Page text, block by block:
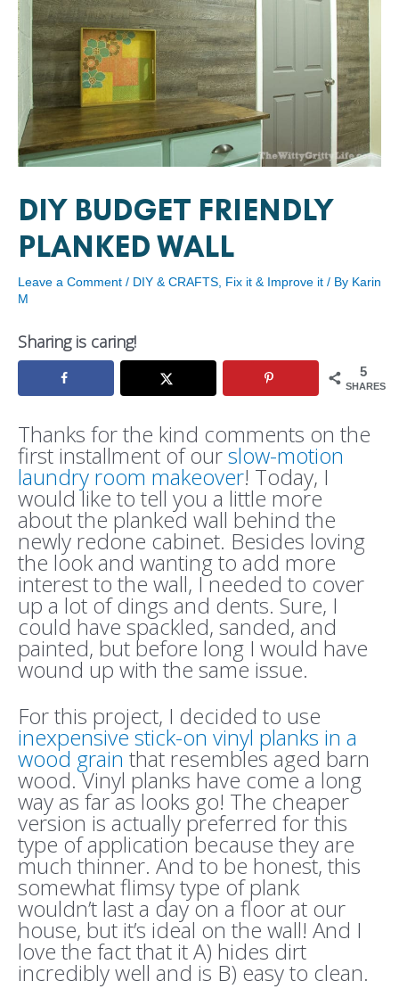
DIY BUDGET FRIENDLY
PLANKED WALL
Leave a Comment / DIY & CRAFTS Fix it & Improve it / By Karin
M
Sharing is caring!
5
SHARES
Thanks for the kind comments on the
first installment of ourslow-motion
laundry room makeover! Today, I
would like to tell you a little more
about the planked wall behind the
newly redone cabinet. Besides loving
the look and wanting to add more
interest to the wall, I needed to cover
up a lot of dings and dents. Sure, I
could have spackled, sanded, and
painted, but before long I would have
wound up with the same issue.
For this project, I decided to use
inexpensive stick-on vinyl planks in a
wood grain that resembles aged barn
wood. Vinyl planks have come a long
way as far as looks go! The cheaper
version is actually preferred for this
type of application because they are
much thinner. And to be honest, this
somewhat flimsy type of plank
wouldn’t last a day on a floor at our
house, but it’s ideal on the wall! And I
love the fact that it A) hides dirt
incredibly well and is B) easy to clean.